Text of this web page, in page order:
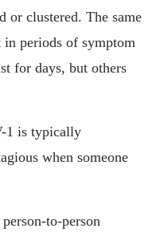
or clustered. The same
periods of symptom
for days, but others
1 is typically
when someone
to-person